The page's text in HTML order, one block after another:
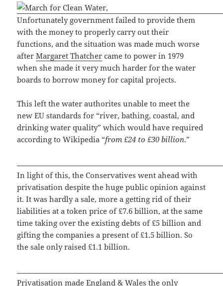
Unfortunately government failed to provide them
with the money to properly carry out their
functions, and the situation was made much worse
afterMargaret Thatcher came to power in 1979
when she made it very much harder for the water
boards to borrow money for capital projects.
This left the water authorites unable to meet the
new EU standards for “river, bathing, coastal, and
drinking water quality” which would have required
according to Wikipedia “from £24 to £30 billion.”
In light of this, the Conservatives went ahead with
privatisation despite the huge public opinion against
it. It was hardly a sale, more a getting rid of their
liabilities at a token price of £7.6 billion, at the same
time taking over the existing debts of £5 billion and
gifting the companies a present of £1.5 billion. So
the sale only raised £1.1 billion.
Privatisation made England & Wales the only